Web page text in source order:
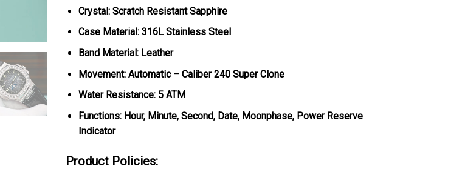
Crystal: Scratch Resistant Sapphire
Case Material: 316L Stainless Steel
Band Material: Leather
Movement: Automatic – Caliber 240 Super Clone
Water Resistance: 5 ATM
Functions: Hour, Minute, Second, Date, Moonphase, Power Reserve
Indicator
Product Policies: